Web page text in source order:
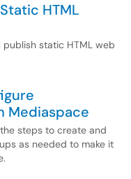
HTML
static HTML web
Mediaspace
steps to create and
as needed to make it